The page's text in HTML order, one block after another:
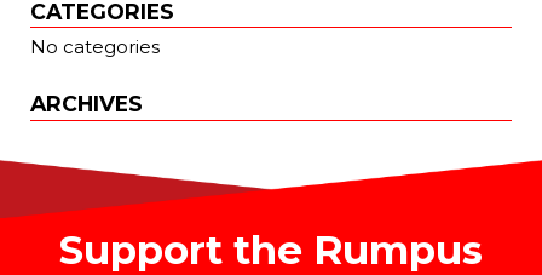
CATEGORIES
No categories
ARCHIVES
Support the Rumpus